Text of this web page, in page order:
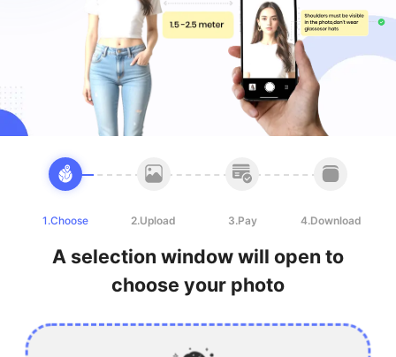
1.Choose 2.Upload 3.Pay 4.Download
A selection window will open to
choose your photo